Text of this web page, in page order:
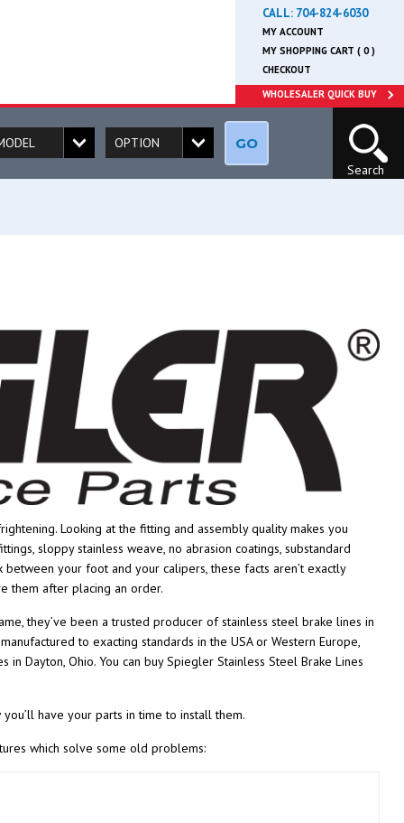
CALL: 704-824-6030
MY ACCOUNT
MY SHOPPING CART ( 0 )
CHECKOUT
WHOLESALER QUICK BUY
GO
Search
Looking at the fitting and assembly quality makes you
sloppy stainless weave, no abrasion coatings, substandard
your foot and your calipers, these facts aren’t exactly
them after placing an order.
they’ve been a trusted producer of stainless steel brake lines in
to exacting standards in the USA or Western Europe,
Dayton, Ohio. You can buy Spiegler Stainless Steel Brake Lines
have your parts in time to install them.
which solve some old problems: